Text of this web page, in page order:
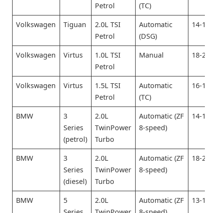
Petrol
(TC)
Volkswagen Tiguan
2.0L TSI
Petrol
Automatic
(DSG)
14-16
Volkswagen Virtus
1.0L TSI
Petrol
Manual 18-20
Volkswagen Virtus
1.5L TSI
Petrol
Automatic
(TC)
16-18
BMW
3
Series
(petrol)
2.0L
TwinPower
Turbo
Automatic (ZF
8-speed)
14-16
BMW
3
Series
(diesel)
2.0L
TwinPower
Turbo
Automatic (ZF
8-speed)
18-20
BMW
5
2.0L
Automatic (ZF
13-15